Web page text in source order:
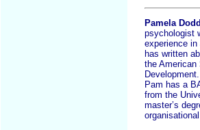
Pamela Dodd
psychologist
experience
has written
the American
Development.
Pam has a
from the
master’s